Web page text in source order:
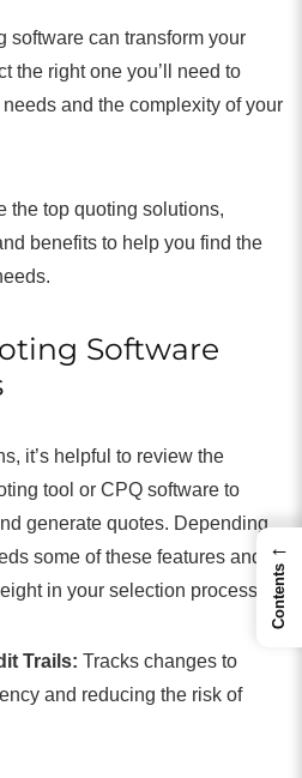
software can transform your
the right one you’ll need to
and the complexity of your
the top quoting solutions,
benefits to help you find the
Software
it’s helpful to review the
tool or CPQ software to
generate quotes. Depending
some of these features and
in your selection process.
Trails: Tracks changes to
and reducing the risk of
←
Contents